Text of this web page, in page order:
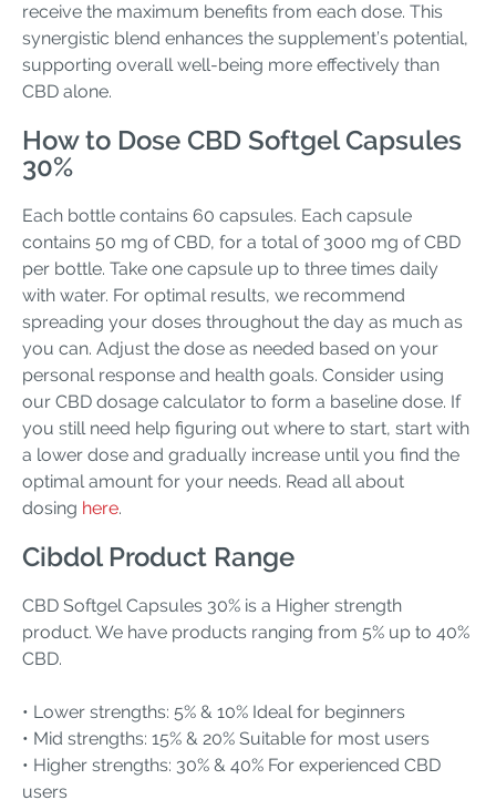
receive the maximum benefits from each dose. This
synergistic blend enhances the supplement’s potential,
supporting overall well-being more effectively than
CBD alone.
How to Dose CBD Softgel Capsules
30%
Each bottle contains 60 capsules. Each capsule
contains 50 mg of CBD, for a total of 3000 mg of CBD
per bottle. Take one capsule up to three times daily
with water. For optimal results, we recommend
spreading your doses throughout the day as much as
you can. Adjust the dose as needed based on your
personal response and health goals. Consider using
our CBD dosage calculator to form a baseline dose. If
you still need help figuring out where to start, start with
a lower dose and gradually increase until you find the
optimal amount for your needs. Read all about
dosing here.
Cibdol Product Range
CBD Softgel Capsules 30% is a Higher strength
product. We have products ranging from 5% up to 40%
CBD.
• Lower strengths: 5% & 10% Ideal for beginners
• Mid strengths: 15% & 20% Suitable for most users
• Higher strengths: 30% & 40% For experienced CBD
users